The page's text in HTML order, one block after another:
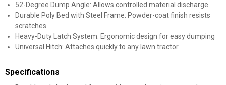
52-Degree Dump Angle: Allows controlled material discharge
Durable Poly Bed with Steel Frame: Powder-coat finish resists
scratches
Heavy-Duty Latch System: Ergonomic design for easy dumping
Universal Hitch: Attaches quickly to any lawn tractor
Specifications